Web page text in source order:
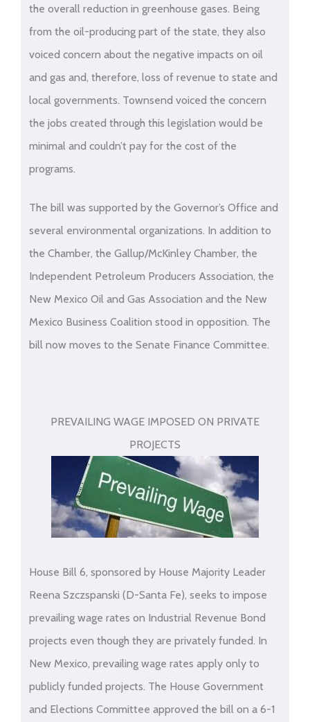
the overall reduction in greenhouse gases. Being
from the oil-producing part of the state, they also
voiced concern about the negative impacts on oil
and gas and, therefore, loss of revenue to state and
local governments. Townsend voiced the concern
the jobs created through this legislation would be
minimal and couldn’t pay for the cost of the
programs.
The bill was supported by the Governor’s Office and
several environmental organizations. In addition to
the Chamber, the Gallup/McKinley Chamber, the
Independent Petroleum Producers Association, the
New Mexico Oil and Gas Association and the New
Mexico Business Coalition stood in opposition. The
bill now moves to the Senate Finance Committee.
PREVAILING WAGE IMPOSED ON PRIVATE
PROJECTS
House Bill 6, sponsored by House Majority Leader
Reena Szczspanski (D-Santa Fe), seeks to impose
prevailing wage rates on Industrial Revenue Bond
projects even though they are privately funded. In
New Mexico, prevailing wage rates apply only to
publicly funded projects. The House Government
and Elections Committee approved the bill on a 6-1